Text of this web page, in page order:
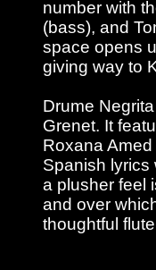
number with
(bass), and
space opens
giving way to
Drume
Grenet. It
Roxana
Spanish lyrics
a plusher feel
and over
thoughtful